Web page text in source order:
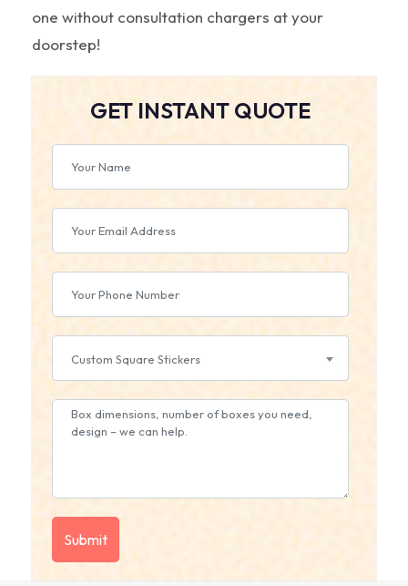
one without consultation chargers at your
doorstep!
GET INSTANT QUOTE
Custom Square Stickers